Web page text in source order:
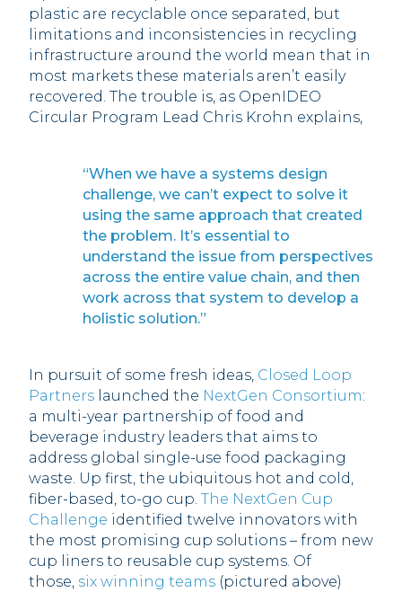
plastic are recyclable once separated, but
limitations and inconsistencies in recycling
infrastructure around the world mean that in
most markets these materials aren’t easily
recovered. The trouble is, as OpenIDEO
Circular Program Lead Chris Krohn explains,
“When we have a systems design
challenge, we can’t expect to solve it
using the same approach that created
the problem. It’s essential to
understand the issue from perspectives
across the entire value chain, and then
work across that system to develop a
holistic solution.”
In pursuit of some fresh ideas, Closed Loop
Partners launched the NextGen Consortium:
a multi-year partnership of food and
beverage industry leaders that aims to
address global single-use food packaging
waste. Up first, the ubiquitous hot and cold,
fiber-based, to-go cup. The NextGen Cup
Challenge identified twelve innovators with
the most promising cup solutions – from new
cup liners to reusable cup systems. Of
those, six winning teams (pictured above)